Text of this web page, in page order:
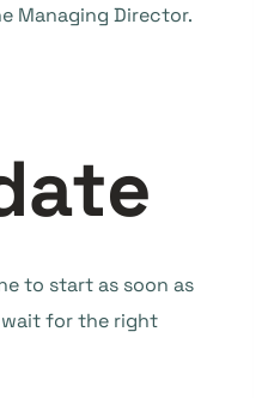
Managing Director.
to start as soon as
wait for the right